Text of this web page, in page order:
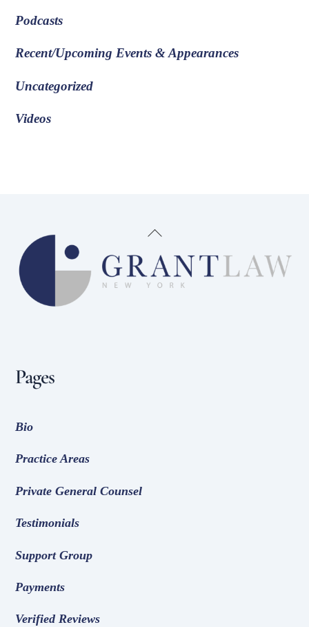
Podcasts
Recent/Upcoming Events & Appearances
Uncategorized
Videos
Back
To
Top
Pages
Bio
Practice Areas
Private General Counsel
Testimonials
Support Group
Payments
Verified Reviews